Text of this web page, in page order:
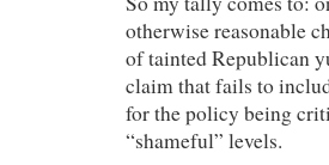
otherwise reasonable
of tainted Republican
claim that fails to
for the policy being
“shameful” levels.